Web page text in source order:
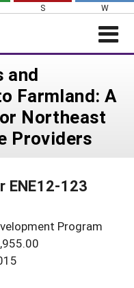
S W
and
Farmland: A
Northeast
Providers
ENE12-123
Program